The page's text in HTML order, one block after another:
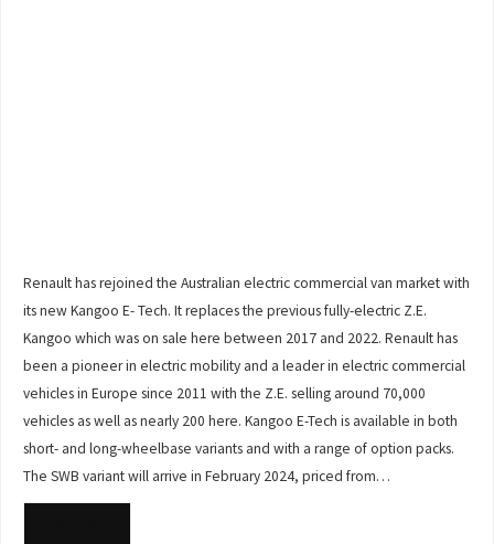
Renault has rejoined the Australian electric commercial van market with
its new Kangoo E- Tech. It replaces the previous fully-electric Z.E.
Kangoo which was on sale here between 2017 and 2022. Renault has
been a pioneer in electric mobility and a leader in electric commercial
vehicles in Europe since 2011 with the Z.E. selling around 70,000
vehicles as well as nearly 200 here. Kangoo E-Tech is available in both
short- and long-wheelbase variants and with a range of option packs.
The SWB variant will arrive in February 2024, priced from…